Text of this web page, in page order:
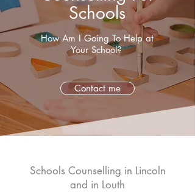
Schools
How Am I Going To Help at
Your School?
Contact me
Schools Counselling in Lincoln
and in Louth